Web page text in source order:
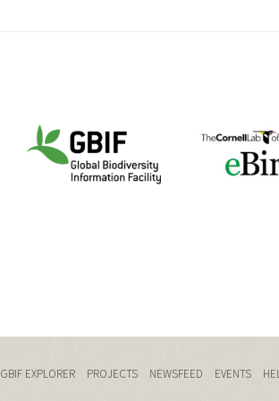
GBIF EXPLORER PROJECTS NEWSFEED EVENTS